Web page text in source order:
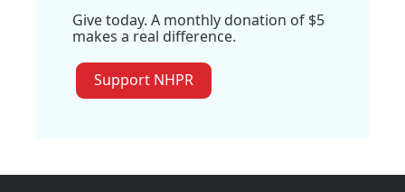
Give today. A monthly donation of $5
makes a real difference.
Support NHPR